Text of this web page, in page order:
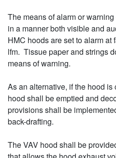
The means of alarm or
in a manner both visible and
HMC hoods are set to alarm
lfm. Tissue paper and strings
means of warning.
As an alternative, if the hood
hood shall be emptied and
provisions shall be
back-drafting.
The VAV hood shall be